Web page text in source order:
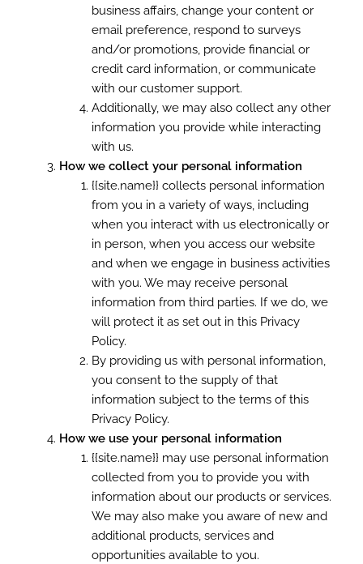
business affairs, change your content or
email preference, respond to surveys
and/or promotions, provide financial or
credit card information, or communicate
with our customer support.
Additionally, we may also collect any other
information you provide while interacting
with us.
How we collect your personal information
{{site.name}} collects personal information
from you in a variety of ways, including
when you interact with us electronically or
in person, when you access our website
and when we engage in business activities
with you. We may receive personal
information from third parties. If we do, we
will protect it as set out in this Privacy
Policy.
By providing us with personal information,
you consent to the supply of that
information subject to the terms of this
Privacy Policy.
How we use your personal information
{{site.name}} may use personal information
collected from you to provide you with
information about our products or services.
We may also make you aware of new and
additional products, services and
opportunities available to you.